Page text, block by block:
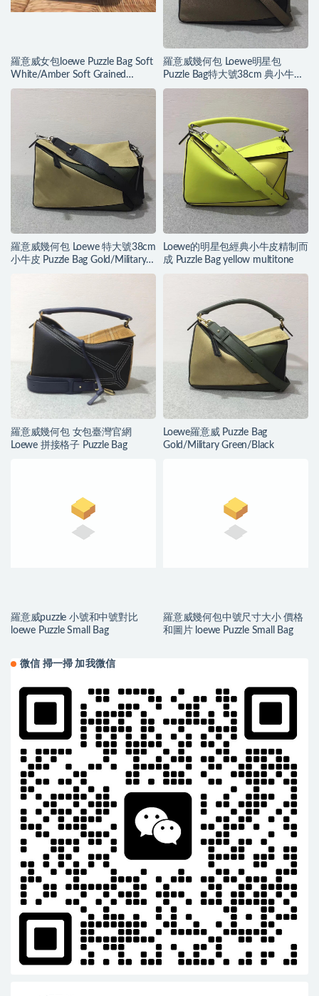
羅意威女包loewe Puzzle Bag Soft
White/Amber Soft Grained
Calf/Classic Ca
羅意威幾何包 Loewe明星包
Puzzle Bag特大號38cm 典小牛皮
精制而成
羅意威幾何包 Loewe 特大號38cm
小牛皮 Puzzle Bag Gold/Military
Loewe的明星包經典小牛皮精制而
成 Puzzle Bag yellow multitone
羅意威幾何包 女包臺灣官網
Loewe 拼接格子 Puzzle Bag
Loewe羅意威 Puzzle Bag
Gold/Military Green/Black
羅意威puzzle 小號和中號對比
loewe Puzzle Small Bag
羅意威幾何包中號尺寸大小 價格
和圖片 loewe Puzzle Small Bag
微信 掃一掃 加我微信